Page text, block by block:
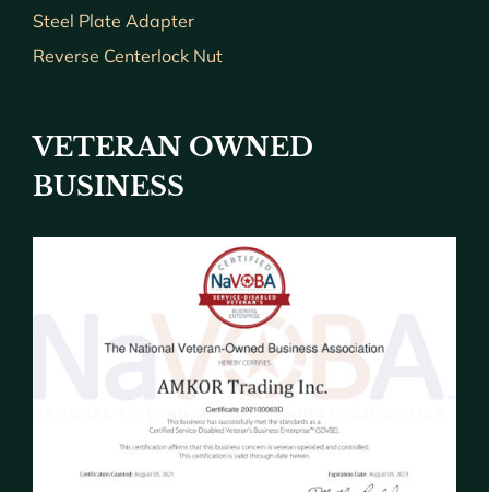
Steel Plate Adapter
Reverse Centerlock Nut
VETERAN OWNED
BUSINESS